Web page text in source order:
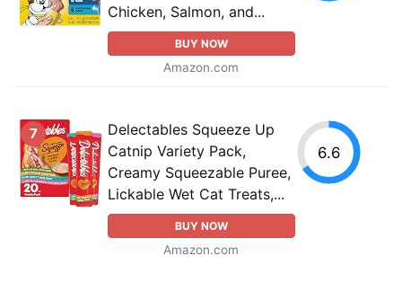
Chicken, Salmon, and...
BUY NOW
Amazon.com
7
Delectables Squeeze Up
Catnip Variety Pack,
Creamy Squeezable Puree,
Lickable Wet Cat Treats,...
BUY NOW
Amazon.com
6.6